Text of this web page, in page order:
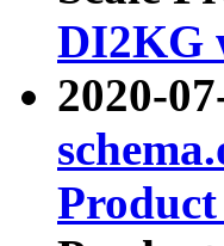
DI2KG
2020-